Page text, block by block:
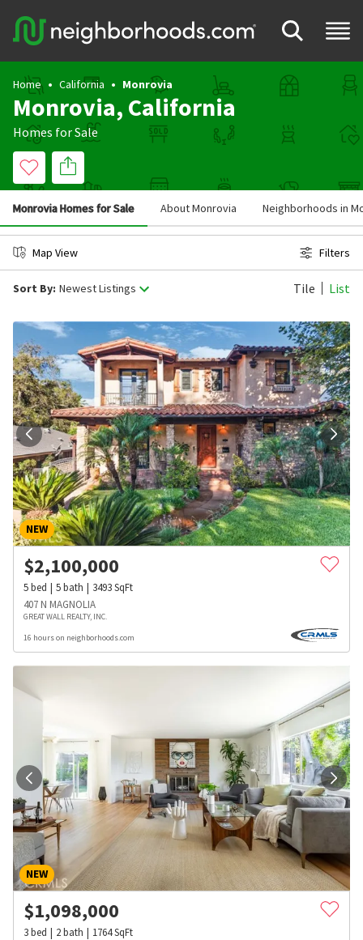
Home California Monrovia
Monrovia, California
Homes for Sale
Monrovia Homes for Sale About Monrovia Neighborhoods in
Map View Filters
Sort By: Newest Listings Tile List
NEW
$2,100,000
5bed 5bath 3493SqFt
407 N MAGNOLIA
GREAT WALL REALTY, INC.
16 hours on neighborhoods.com
NEW
$1,098,000
3bed 2bath 1764SqFt